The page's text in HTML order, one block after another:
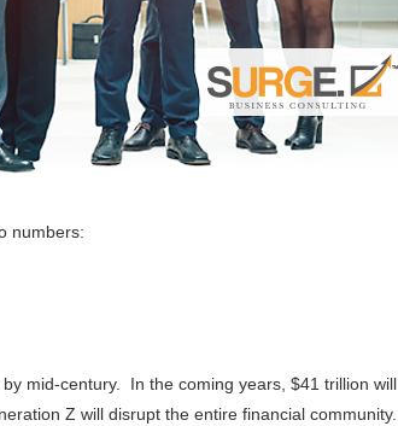
numbers:
mid-century. In the coming years, $41 trillion will
Z will disrupt the entire financial community.